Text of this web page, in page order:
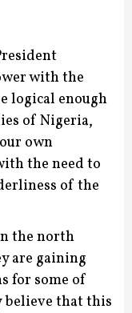
with the
logical enough
of Nigeria,
own
the need to
of the
the north
are gaining
for some of
believe that this